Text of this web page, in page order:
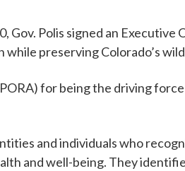
Polis signed an
preserving Colorado’s
for being the driving
and individuals who
and well-being. They